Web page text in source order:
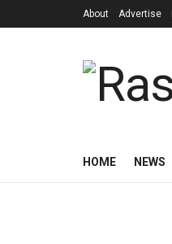
About Advertise
HOME NEWS